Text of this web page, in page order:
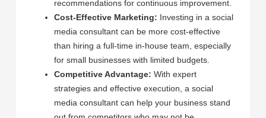
recommendations for continuous improvement.
Cost-Effective Marketing: Investing in a social
media consultant can be more cost-effective
than hiring a full-time in-house team, especially
for small businesses with limited budgets.
Competitive Advantage: With expert
strategies and effective execution, a social
media consultant can help your business stand